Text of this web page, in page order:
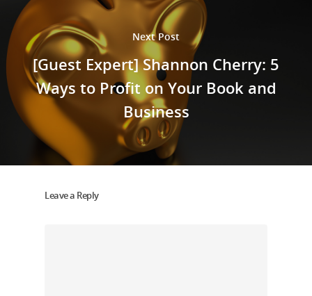
Next Post
[Guest Expert] Shannon Cherry: 5
Ways to Profit on Your Book and
Business
Leave a Reply